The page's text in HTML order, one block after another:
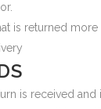
is returned more
is received and